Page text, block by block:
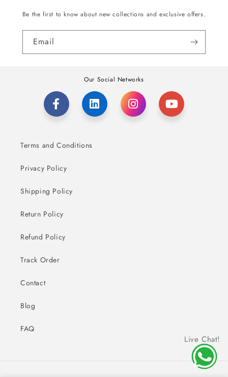
Be the first to know about new collections and exclusive offers.
Email
Our Social Networks
Terms and Conditions
Privacy Policy
Shipping Policy
Return Policy
Refund Policy
Track Order
Contact
Blog
FAQ
Live Chat!